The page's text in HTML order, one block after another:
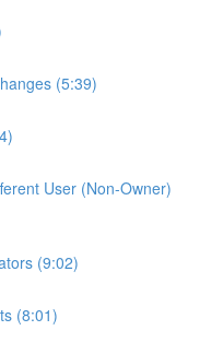
(5:39)
User (Non-Owner)
(9:02)
(8:01)